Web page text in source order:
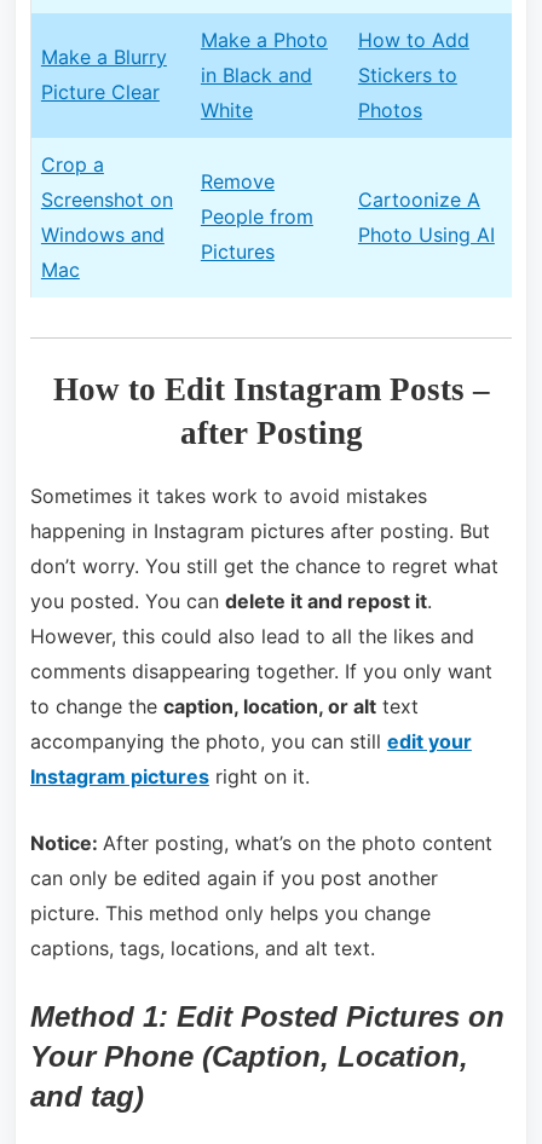
Make a Blurry
Picture Clear
Make a Photo
in Black and
White
How to Add
Stickers to
Photos
Crop a
Screenshot on
Windows and
Mac
Remove
People from
Pictures
Cartoonize A
Photo Using AI
How to Edit Instagram Posts –
after Posting
Sometimes it takes work to avoid mistakes
happening in Instagram pictures after posting. But
don’t worry. You still get the chance to regret what
you posted. You can delete it and repost it.
However, this could also lead to all the likes and
comments disappearing together. If you only want
to change the caption, location, or alttext
accompanying the photo, you can still edit your
Instagram picturesright on it.
Notice: After posting, what’s on the photo content
can only be edited again if you post another
picture. This method only helps you change
captions, tags, locations, and alt text.
Method 1: Edit Posted Pictures on
Your Phone (Caption, Location,
and tag)